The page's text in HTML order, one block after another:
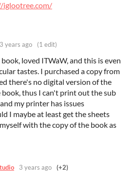
iglootree.com/
3 years ago (1 edit)
loved ITWaW, and this is even
tastes. I purchased a copy from
there's no digital version of the
thus I can't print out the sub
my printer has issues
I maybe at least get the sheets
with the copy of the book as
3 years ago (+2)